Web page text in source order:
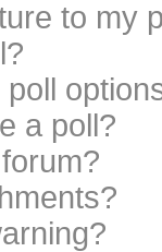
to my
poll
a poll?